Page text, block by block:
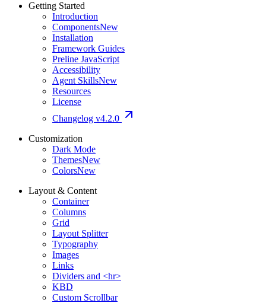
Getting Started
Introduction
ComponentsNew
Installation
Framework Guides
Preline JavaScript
Accessibility
Agent SkillsNew
Resources
License
Changelog v4.2.0
Customization
Dark Mode
ThemesNew
ColorsNew
Layout & Content
Container
Columns
Grid
Layout Splitter
Typography
Images
Links
Dividers and <hr>
KBD
Custom Scrollbar